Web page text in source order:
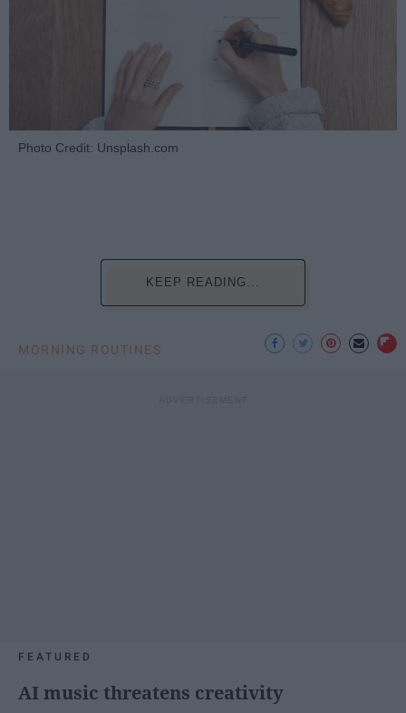
Photo Credit: Unsplash.com
KEEP READING...
MORNING ROUTINES
FEATURED
AI music threatens creativity